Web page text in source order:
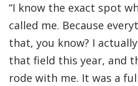
“I know the exact spot
called me. Because
that, you know? I
that field this year, and
rode with me. It was a